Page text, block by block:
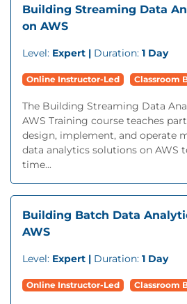
Building Streaming Data
on AWS
Level: Expert | Duration: 1 Day
Online Instructor-Led Classroom
The Building Streaming Data
AWS Training course teaches
design, implement, and operate
data analytics solutions on AWS
time...
Building Batch Data
AWS
Level: Expert | Duration: 1 Day
Online Instructor-Led Classroom